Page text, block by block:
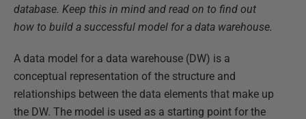
database. Keep this in mind and read on to find out
how to build a successful model for a data warehouse.
A data model for a data warehouse (DW) is a
conceptual representation of the structure and
relationships between the data elements that make up
the DW. The model is used as a starting point for the